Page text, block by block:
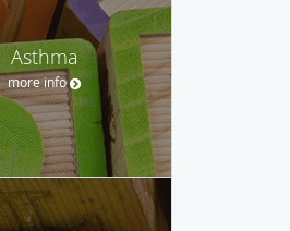
Asthma
more info